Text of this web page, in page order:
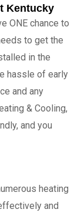
Kentucky
ONE chance to
to get the
in the
hassle of early
and any
& Cooling,
and you
heating
and